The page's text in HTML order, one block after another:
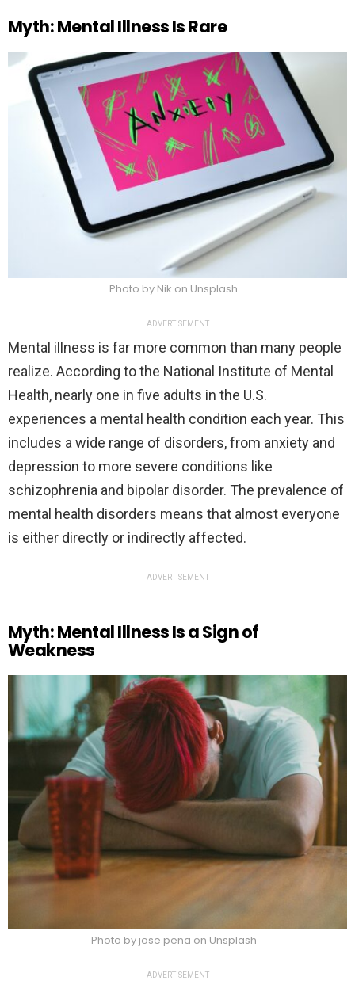
Myth: Mental Illness Is Rare
Photo by Nik on Unsplash
ADVERTISEMENT
Mental illness is far more common than many people
realize. According to the National Institute of Mental
Health, nearly one in five adults in the U.S.
experiences a mental health condition each year. This
includes a wide range of disorders, from anxiety and
depression to more severe conditions like
schizophrenia and bipolar disorder. The prevalence of
mental health disorders means that almost everyone
is either directly or indirectly affected.
ADVERTISEMENT
Myth: Mental Illness Is a Sign of
Weakness
Photo by jose pena on Unsplash
ADVERTISEMENT